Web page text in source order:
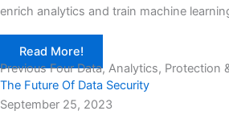
enrich analytics and train machine
Read More!
Previous Four Data, Analytics, Protection
The Future Of Data Security
September 25, 2023